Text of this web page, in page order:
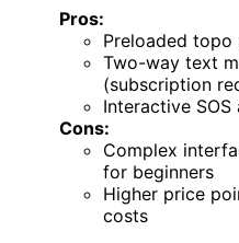
Pros:
Preloaded topo
Two-way text
(subscription
Interactive
Cons:
Complex
for beginners
Higher price
costs